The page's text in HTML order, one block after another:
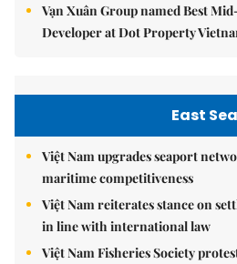
Vạn Xuân Group named Best
Developer at Dot Property
East Sea
Việt Nam upgrades seaport
maritime competitiveness
Việt Nam reiterates stance on
in line with international law
Việt Nam Fisheries Society